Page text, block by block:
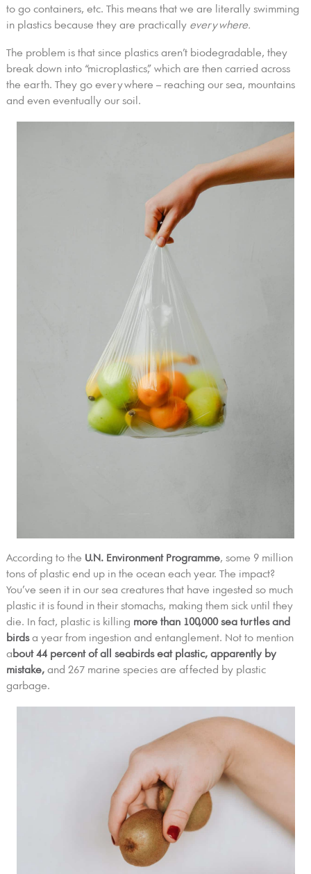
to go containers, etc. This means that we are literally swimming
in plastics because they are practically everywhere.
The problem is that since plastics aren’t biodegradable, they
break down into “microplastics,” which are then carried across
the earth. They go everywhere – reaching our sea, mountains
and even eventually our soil.
According to the U.N. Environment Programme, some 9 million
tons of plastic end up in the ocean each year. The impact?
You’ve seen it in our sea creatures that have ingested so much
plastic it is found in their stomachs, making them sick until they
die. In fact, plastic is killing more than 100,000 sea turtles and
birdsa year from ingestion and entanglement. Not to mention
a bout 44 percent of all seabirds eat plastic, apparently by
mistake,and 267 marine species are affected by plastic
garbage.